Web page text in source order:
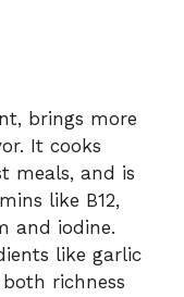
brings more
It cooks
meals, and is
like B12,
and iodine.
like garlic
richness